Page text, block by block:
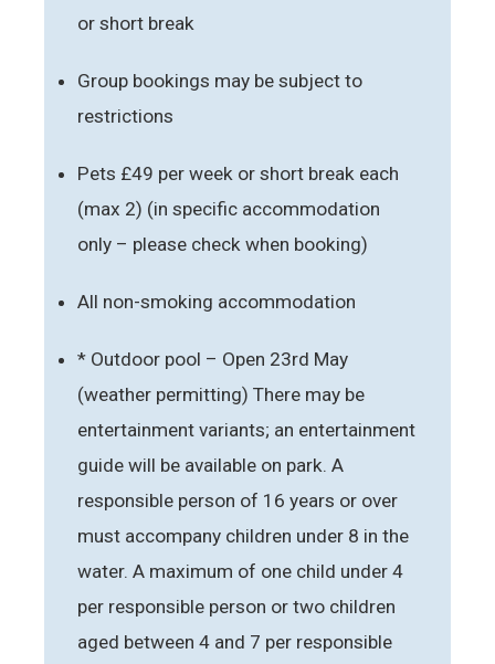
or short break
Group bookings may be subject to
restrictions
Pets £49 per week or short break each
(max 2) (in specific accommodation
only – please check when booking)
All non-smoking accommodation
* Outdoor pool – Open 23rd May
(weather permitting) There may be
entertainment variants; an entertainment
guide will be available on park. A
responsible person of 16 years or over
must accompany children under 8 in the
water. A maximum of one child under 4
per responsible person or two children
aged between 4 and 7 per responsible